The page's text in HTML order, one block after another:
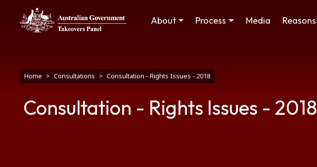
Skip to main content
Main navigation
About Process Media Reasons
Breadcrumb
Home Consultations Consultation - Rights Issues - 2018
Consultation - Rights Issues - 2018